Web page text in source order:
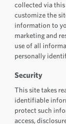
collected via
customize the
information to
marketing and
use of all
personally
Security
This site takes
identifiable
protect such
access,